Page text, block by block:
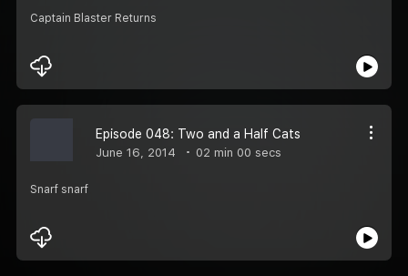
Captain Blaster Returns
Episode 048: Two and a Half Cats
June 16, 2014 02 min 00 secs
Snarf snarf